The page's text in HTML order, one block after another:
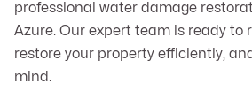
professional water damage
Azure. Our expert team is ready to
restore your property efficiently,
mind.